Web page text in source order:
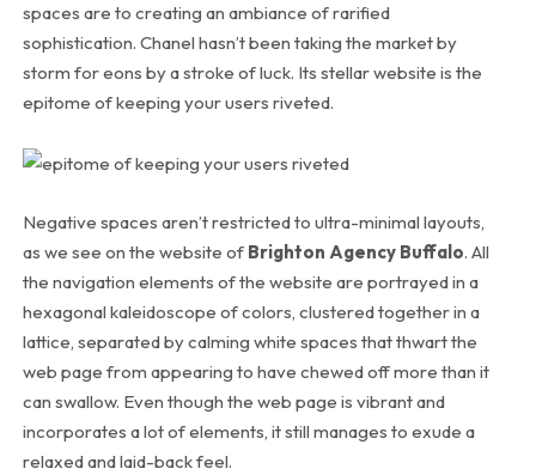
spaces are to creating an ambiance of rarified
sophistication. Chanel hasn’t been taking the market by
storm for eons by a stroke of luck. Its stellar website is the
epitome of keeping your users riveted.
Negative spaces aren’t restricted to ultra-minimal layouts,
as we see on the website of Brighton Agency Buffalo. All
the navigation elements of the website are portrayed in a
hexagonal kaleidoscope of colors, clustered together in a
lattice, separated by calming white spaces that thwart the
web page from appearing to have chewed off more than it
can swallow. Even though the web page is vibrant and
incorporates a lot of elements, it still manages to exude a
relaxed and laid-back feel.